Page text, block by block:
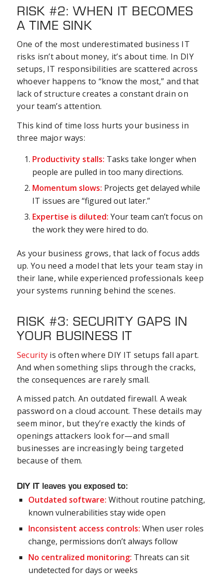
RISK #2: WHEN IT BECOMES
A TIME SINK
One of the most underestimated business IT
risks isn’t about money, it’s about time. In DIY
setups, IT responsibilities are scattered across
whoever happens to “know the most,” and that
lack of structure creates a constant drain on
your team’s attention.
This kind of time loss hurts your business in
three major ways:
Productivity stalls: Tasks take longer when
people are pulled in too many directions.
Momentum slows: Projects get delayed while
IT issues are “figured out later.”
Expertise is diluted: Your team can’t focus on
the work they were hired to do.
As your business grows, that lack of focus adds
up. You need a model that lets your team stay in
their lane, while experienced professionals keep
your systems running behind the scenes.
RISK #3: SECURITY GAPS IN
YOUR BUSINESS IT
Security is often where DIY IT setups fall apart.
And when something slips through the cracks,
the consequences are rarely small.
A missed patch. An outdated firewall. A weak
password on a cloud account. These details may
seem minor, but they’re exactly the kinds of
openings attackers look for—and small
businesses are increasingly being targeted
because of them.
DIY IT leaves you exposed to:
Outdated software: Without routine patching,
known vulnerabilities stay wide open
Inconsistent access controls: When user roles
change, permissions don’t always follow
No centralized monitoring: Threats can sit
undetected for days or weeks